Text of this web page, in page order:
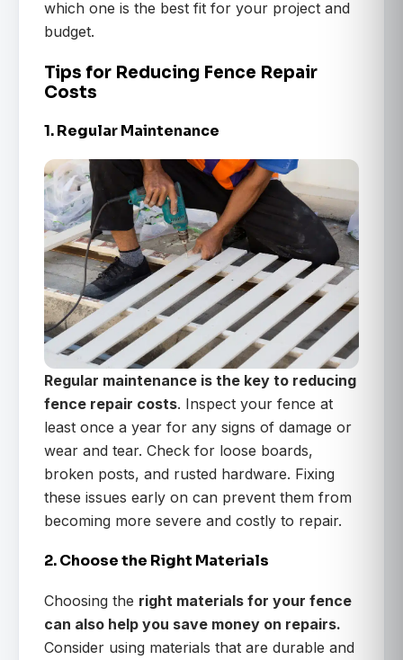
which one is the best fit for your project and
budget.
Tips for Reducing Fence Repair
Costs
1. Regular Maintenance
Regular maintenance is the key to reducing
fence repair costs. Inspect your fence at
least once a year for any signs of damage or
wear and tear. Check for loose boards,
broken posts, and rusted hardware. Fixing
these issues early on can prevent them from
becoming more severe and costly to repair.
2. Choose the Right Materials
Choosing the right materials for your fence
can also help you save money on repairs.
Consider using materials that are durable and